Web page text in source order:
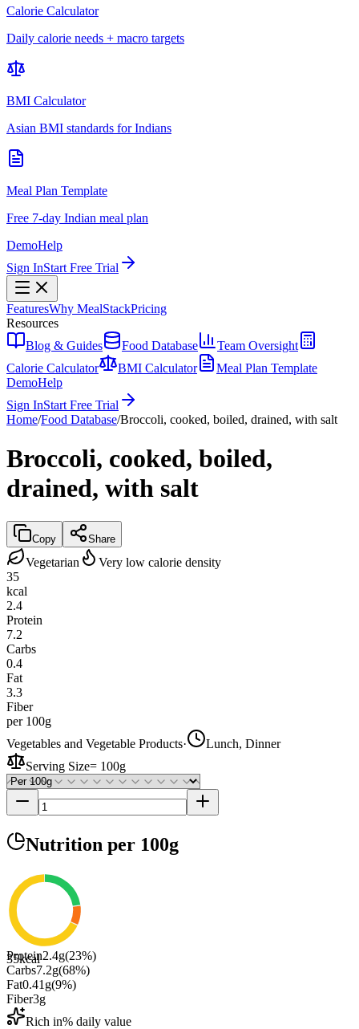
Calorie Calculator
Daily calorie needs + macro targets
BMI Calculator
Asian BMI standards for Indians
Meal Plan Template
Free 7-day Indian meal plan
DemoHelp
Sign InStart Free Trial
FeaturesWhy MealStackPricing
Resources
Blog & Guides
Food Database
Team Oversight
Calorie Calculator
BMI Calculator
Meal Plan Template
DemoHelp
Sign InStart Free Trial
Home/Food Database/Broccoli, cooked, boiled, drained, with salt
Broccoli, cooked, boiled,
drained, with salt
Copy Share
Vegetarian
Very low calorie density
35
kcal
2.4
Protein
7.2
Carbs
0.4
Fat
3.3
Fiber
per 100g
Vegetables and Vegetable Products·
Lunch, Dinner
Serving Size= 100g
Nutrition per 100g
35kcal
Protein2.4g(23%)
Carbs7.2g(68%)
Fat0.41 g(9%)
Fiber3g
Rich in% daily value